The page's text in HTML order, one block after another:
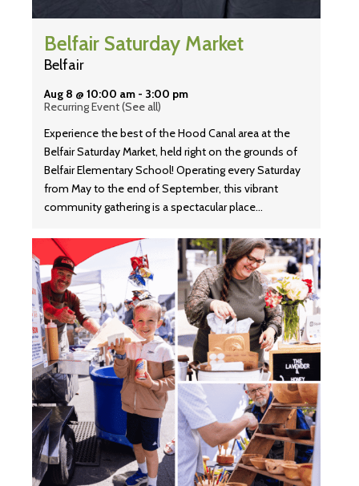
Belfair Saturday Market
Belfair
Aug 8 @ 10:00 am - 3:00 pm
Recurring Event(See all)
Experience the best of the Hood Canal area at the
Belfair Saturday Market, held right on the grounds of
Belfair Elementary School! Operating every Saturday
from May to the end of September, this vibrant
community gathering is a spectacular place…